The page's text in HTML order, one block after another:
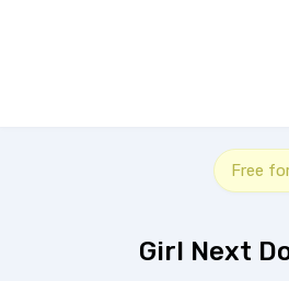
Free
Girl Next